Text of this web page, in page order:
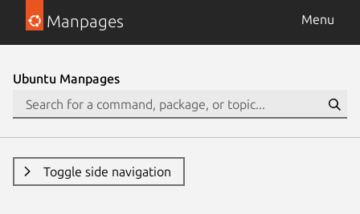
Manpages Menu
Ubuntu Manpages
Toggle side navigation